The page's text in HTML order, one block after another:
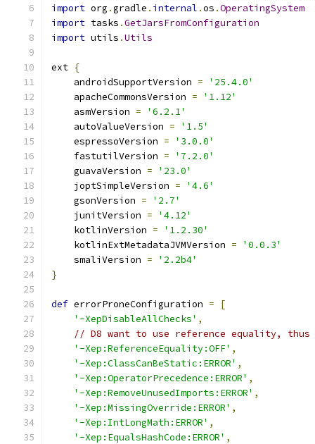
import org .gradle . internal .os .OperatingSystem
import tasks .GetJarsFromConfiguration
import utils .Utils
ext {
    androidSupportVersion
=
'25.4.0'
    apacheCommonsVersion
=
'1.12'
    asmVersion
=
'6.2.1'
    autoValueVersion
=
'1.5'
    espressoVersion
=
'3.0.0'
    fastutilVersion
=
'7.2.0'
    guavaVersion
=
'23.0'
    joptSimpleVersion
=
'4.6'
    gsonVersion
=
'2.7'
    junitVersion
=
'4.12'
    kotlinVersion
=
'1.2.30'
    kotlinExtMetadataJVMVersion
=
'0.0.3'
    smaliVersion
=
'2.2b4'
}
def errorProneConfiguration =
[
'-XepDisableAllChecks' ,
// D8 want to use reference equality,
'-Xep:ReferenceEquality:OFF' ,
'-Xep:ClassCanBeStatic:ERROR' ,
'-Xep:OperatorPrecedence:ERROR' ,
'-Xep:RemoveUnusedImports:ERROR' ,
'-Xep:MissingOverride:ERROR' ,
'-Xep:IntLongMath:ERROR' ,
'-Xep:EqualsHashCode:ERROR' ,